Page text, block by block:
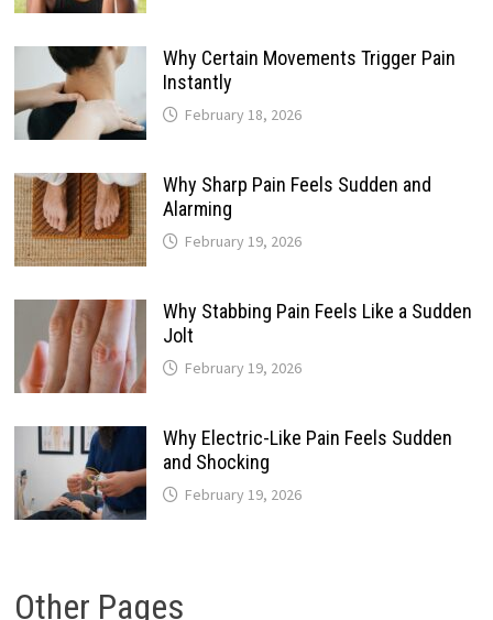
Why Certain Movements Trigger Pain
Instantly
February 18, 2026
Why Sharp Pain Feels Sudden and
Alarming
February 19, 2026
Why Stabbing Pain Feels Like a Sudden
Jolt
February 19, 2026
Why Electric-Like Pain Feels Sudden
and Shocking
February 19, 2026
Other Pages